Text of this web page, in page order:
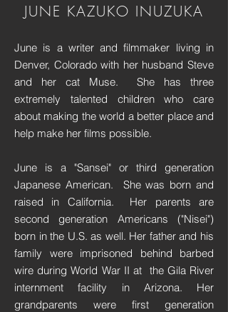
JUNE KAZUKO INUZUKA
June is a writer and filmmaker living in
Denver, Colorado with her husband Steve
and her cat Muse. She has three
extremely talented children who care
about making the world a better place and
help make her films possible.
June is a "Sansei" or third generation
Japanese American. She was born and
raised in California. Her parents are
second generation Americans ("Nisei")
born in the U.S. as well. Her father and his
family were imprisoned behind barbed
wire during World War II at the Gila River
internment facility in Arizona. Her
grandparents were first generation